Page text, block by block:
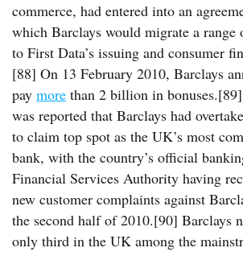
commerce, had entered into an
which Barclays would migrate a
to First Data’s issuing and consumer
[88] On 13 February 2010, Barclays
pay more than 2 billion in
was reported that Barclays had
to claim top spot as the UK’s most
bank, with the country’s official
Financial Services Authority having
new customer complaints against
the second half of 2010.[90] Barclays
only third in the UK among the